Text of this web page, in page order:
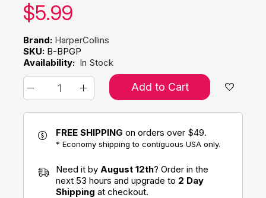
Our price:
$5.99
Brand: HarperCollins
SKU: B-BPGP
Availability: In Stock
Add to Cart
FREE SHIPPING on orders over $49.
* Economy shipping to contiguous USA only.
Need it by August 12th? Order in the
next 53 hours and upgrade to 2 Day
Shipping at checkout.